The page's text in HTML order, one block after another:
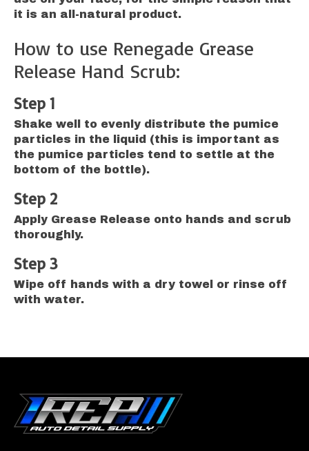
it is an all-natural product.
How to use Renegade Grease
Release Hand Scrub:
Step 1
Shake well to evenly distribute the pumice
particles in the liquid (this is important as
the pumice particles tend to settle at the
bottom of the bottle).
Step 2
Apply Grease Release onto hands and scrub
thoroughly.
Step 3
Wipe off hands with a dry towel or rinse off
with water.